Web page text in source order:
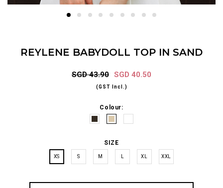
REYLENE BABYDOLL TOP IN SAND
SGD 43.90 SGD 40.50
(GST Incl.)
Colour:
SIZE
XS S M XL XXL